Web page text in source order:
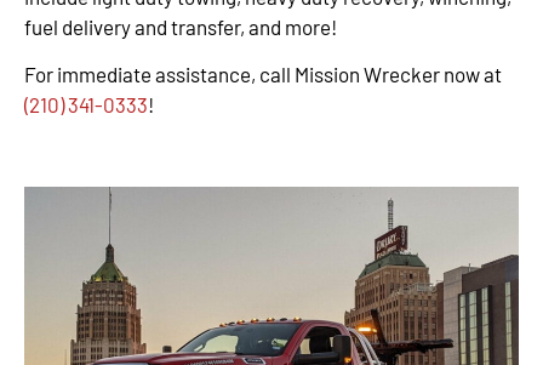
fuel delivery and transfer, and more!
For immediate assistance, call Mission Wrecker now at
(210) 341-0333!